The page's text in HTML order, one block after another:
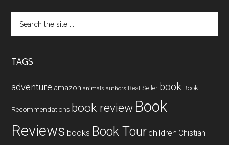
the
TAGS
adventure amazon animals authors Best Seller book Book
Recommendations book review Book
Reviews books Book Tour children Chistian